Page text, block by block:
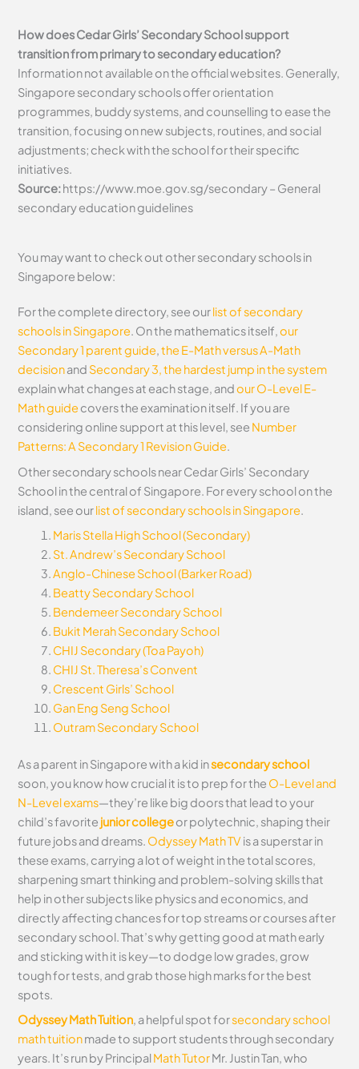
How does Cedar Girls’ Secondary School support
transition from primary to secondary education?
Information not available on the official websites. Generally,
Singapore secondary schools offer orientation
programmes, buddy systems, and counselling to ease the
transition, focusing on new subjects, routines, and social
adjustments; check with the school for their specific
initiatives.
Source:https://www.moe.gov.sg/secondary – General
secondary education guidelines
You may want to check out other secondary schools in
Singapore below:
For the complete directory, see ourlist of secondary
schools in Singapore. On the mathematics itself,our
Secondary 1 parent guide,the E-Math versus A-Math
decisionand Secondary 3, the hardest jump in the system
explain what changes at each stage, andour O-Level E-
Math guidecovers the examination itself. If you are
considering online support at this level, see Number
Patterns: A Secondary 1 Revision Guide.
Other secondary schools near Cedar Girls’ Secondary
School in the central of Singapore. For every school on the
island, see ourlist of secondary schools in Singapore.
Maris Stella High School (Secondary)
St. Andrew’s Secondary School
Anglo-Chinese School (Barker Road)
Beatty Secondary School
Bendemeer Secondary School
Bukit Merah Secondary School
CHIJ Secondary (Toa Payoh)
CHIJ St. Theresa’s Convent
Crescent Girls’ School
Gan Eng Seng School
Outram Secondary School
As a parent in Singapore with a kid insecondary school
soon, you know how crucial it is to prep for the O-Level and
N-Level exams—they’re like big doors that lead to your
child’s favorite junior collegeor polytechnic, shaping their
future jobs and dreams. Odyssey Math TVis a superstar in
these exams, carrying a lot of weight in the total scores,
sharpening smart thinking and problem-solving skills that
help in other subjects like physics and economics, and
directly affecting chances for top streams or courses after
secondary school. That’s why getting good at math early
and sticking with it is key—to dodge low grades, grow
tough for tests, and grab those high marks for the best
spots.
Odyssey Math Tuition, a helpful spot forsecondary school
math tuitionmade to support students through secondary
years. It’s run by PrincipalMath TutorMr. Justin Tan, who